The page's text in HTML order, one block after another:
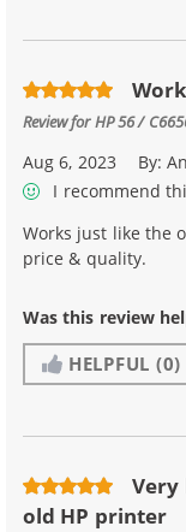
Review forHP 56 /
Aug 6, 2023 By:
I recommend
Works just like the
price & quality.
Was this review
HELPFUL (0)
old HP printer